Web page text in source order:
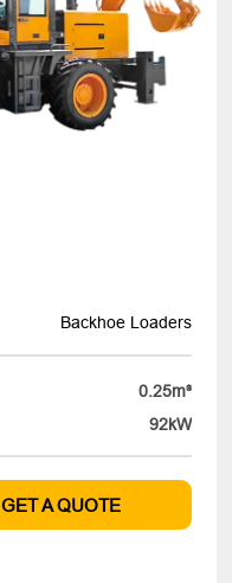
Backhoe Loaders
0.25m³
92kW
GET A QUOTE